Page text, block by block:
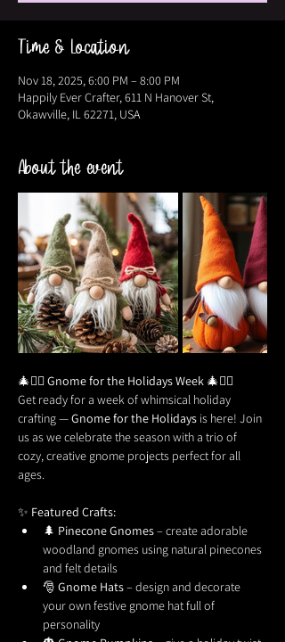
Time & Location
Nov 18, 2025, 6:00 PM – 8:00 PM
Happily Ever Crafter, 611 N Hanover St,
Okawville, IL 62271, USA
About the event
🎄🧙‍♂️ Gnome for the Holidays Week 🎄🧙‍♂️
Get ready for a week of whimsical holiday
crafting — Gnome for the Holidays is here! Join
us as we celebrate the season with a trio of
cozy, creative gnome projects perfect for all
ages.
✨ Featured Crafts:
🌲 Pinecone Gnomes – create adorable
woodland gnomes using natural pinecones
and felt details
🎅 Gnome Hats – design and decorate
your own festive gnome hat full of
personality